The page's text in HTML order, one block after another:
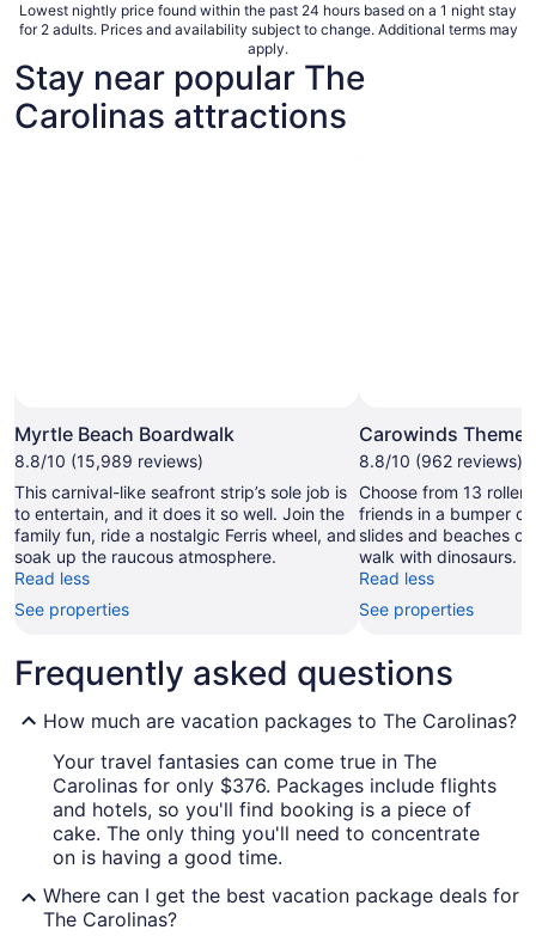
Lowest nightly price found within the past 24 hours based on a 1 night stay
for 2 adults. Prices and availability subject to change. Additional terms may
apply.
Stay near popular The
Carolinas attractions
Myrtle Beach Boardwalk
8.8/10 (15,989 reviews)
This carnival-like seafront strip’s sole job is
to entertain, and it does it so well. Join the
family fun, ride a nostalgic Ferris wheel, and
soak up the raucous atmosphere.
Read less
See properties
Carowinds Theme
8.8/10 (962 reviews)
Choose from 13 roller
friends in a bumper
slides and beaches
walk with dinosaurs.
Read less
See properties
Frequently asked questions
How much are vacation packages to The Carolinas?
Your travel fantasies can come true in The
Carolinas for only $376. Packages include flights
and hotels, so you'll find booking is a piece of
cake. The only thing you'll need to concentrate
on is having a good time.
Where can I get the best vacation package deals for
The Carolinas?